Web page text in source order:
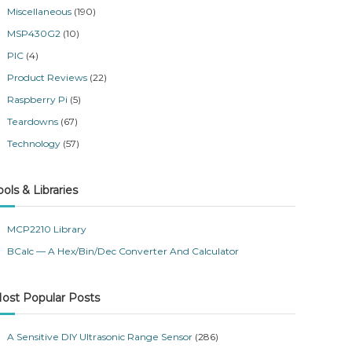
Miscellaneous (190)
MSP430G2 (10)
PIC (4)
Product Reviews (22)
Raspberry Pi (5)
Teardowns (67)
Technology (57)
& Libraries
MCP2210 Library
BCalc — A Hex/Bin/Dec Converter And Calculator
Popular Posts
A Sensitive DIY Ultrasonic Range Sensor (286)